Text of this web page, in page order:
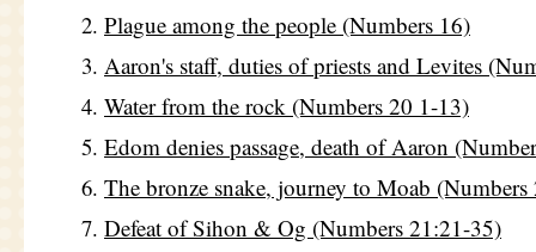
Plague among the people (Numbers 16)
Aaron's staff, duties of priests and Levites
Water from the rock (Numbers 20 1-13)
Edom denies passage, death of Aaron
The bronze snake, journey to Moab
Defeat of Sihon & Og (Numbers 21:21-35)